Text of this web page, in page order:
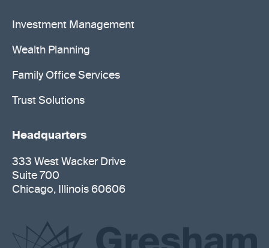
Investment Management
Wealth Planning
Family Office Services
Trust Solutions
Headquarters
333 West Wacker Drive
Suite 700
Chicago, Illinois 60606